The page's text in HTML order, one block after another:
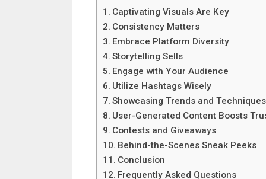
Captivating Visuals Are Key
Consistency Matters
Embrace Platform Diversity
Storytelling Sells
Engage with Your Audience
Utilize Hashtags Wisely
Showcasing Trends and Techniques
User-Generated Content Boosts
Contests and Giveaways
Behind-the-Scenes Sneak Peeks
Conclusion
Frequently Asked Questions